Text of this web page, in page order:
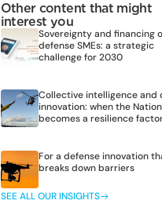
Other content that might
interest you
Sovereignty and financing
defense SMEs: a strategic
challenge for 2030
Collective intelligence and
innovation: when the Nation
becomes a resilience
For a defense innovation
breaks down barriers
SEE ALL OUR INSIGHTS